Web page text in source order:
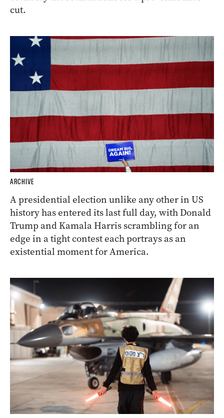
cut.
ARCHIVE
A presidential election unlike any other in US
history has entered its last full day, with Donald
Trump and Kamala Harris scrambling for an
edge in a tight contest each portrays as an
existential moment for America.